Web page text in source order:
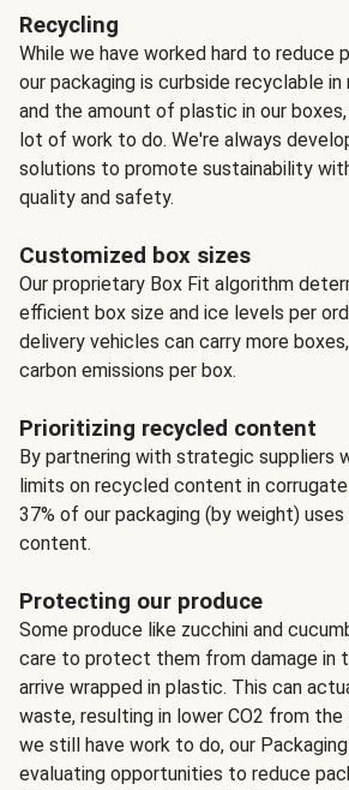
Recycling
While we have worked hard to reduce
our packaging is curbside recyclable
and the amount of plastic in our
lot of work to do. We're always
solutions to promote sustainability
quality and safety.
Customized box sizes
Our proprietary Box Fit algorithm
efficient box size and ice levels per
delivery vehicles can carry more
carbon emissions per box.
Prioritizing recycled content
By partnering with strategic suppliers
limits on recycled content in
37% of our packaging (by weight)
content.
Protecting our produce
Some produce like zucchini and
care to protect them from damage in
arrive wrapped in plastic. This can
waste, resulting in lower CO2 from
we still have work to do, our
evaluating opportunities to reduce